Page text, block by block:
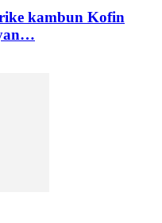
kambun Kofin